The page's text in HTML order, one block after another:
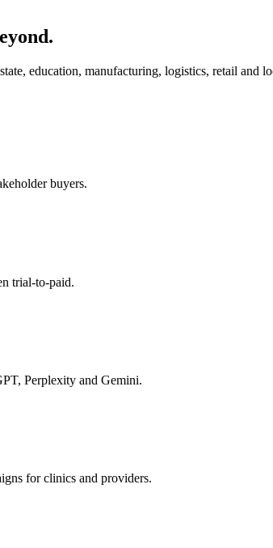
education, manufacturing, logistics, retail and
buyers.
trial-to-paid.
Perplexity and Gemini.
for clinics and providers.